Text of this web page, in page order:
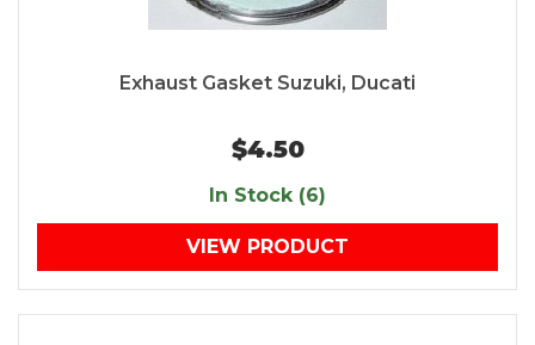
Exhaust Gasket Suzuki, Ducati
$4.50
In Stock (6)
VIEW PRODUCT